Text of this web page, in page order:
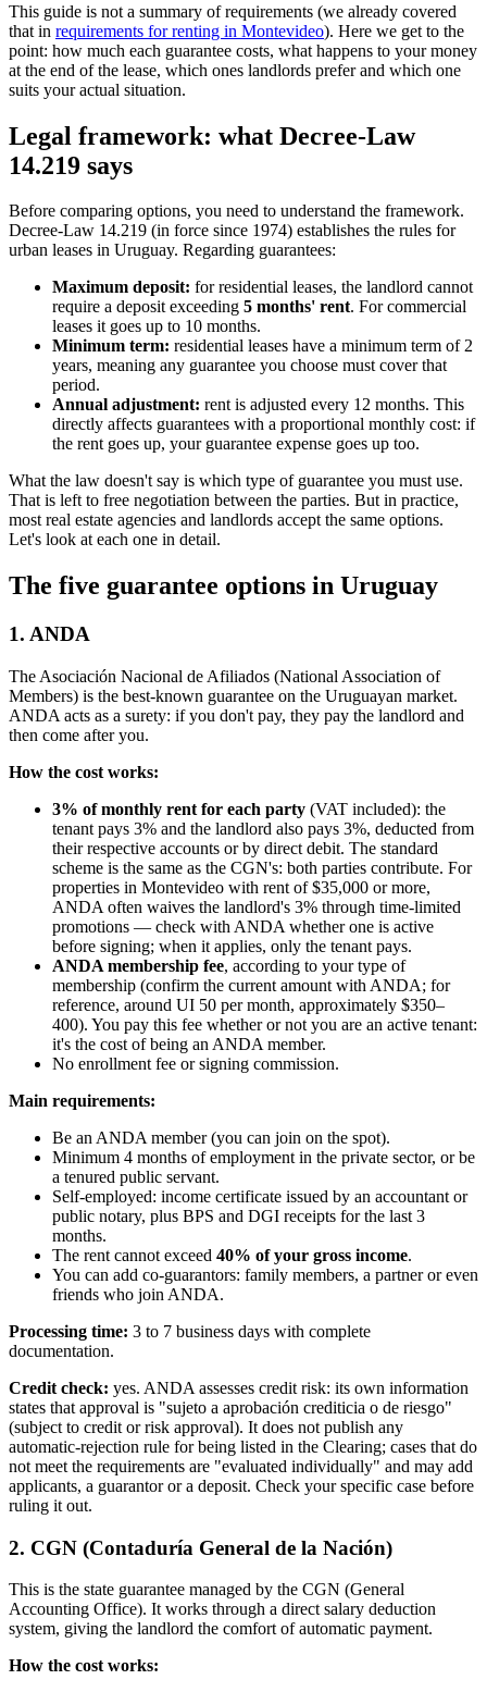
This guide is not a summary of requirements (we already covered
that in requirements for renting in Montevideo). Here we get to the
point: how much each guarantee costs, what happens to your money
at the end of the lease, which ones landlords prefer and which one
suits your actual situation.
Legal framework: what Decree-Law
14.219 says
Before comparing options, you need to understand the framework.
Decree-Law 14.219 (in force since 1974) establishes the rules for
urban leases in Uruguay. Regarding guarantees:
Maximum deposit: for residential leases, the landlord cannot
require a deposit exceeding 5 months' rent. For commercial
leases it goes up to 10 months.
Minimum term: residential leases have a minimum term of 2
years, meaning any guarantee you choose must cover that
period.
Annual adjustment: rent is adjusted every 12 months. This
directly affects guarantees with a proportional monthly cost: if
the rent goes up, your guarantee expense goes up too.
What the law doesn't say is which type of guarantee you must use.
That is left to free negotiation between the parties. But in practice,
most real estate agencies and landlords accept the same options.
Let's look at each one in detail.
The five guarantee options in Uruguay
1. ANDA
The Asociación Nacional de Afiliados (National Association of
Members) is the best-known guarantee on the Uruguayan market.
ANDA acts as a surety: if you don't pay, they pay the landlord and
then come after you.
How the cost works:
3% of monthly rent for each party (VAT included): the
tenant pays 3% and the landlord also pays 3%, deducted from
their respective accounts or by direct debit. The standard
scheme is the same as the CGN's: both parties contribute. For
properties in Montevideo with rent of $35,000 or more,
ANDA often waives the landlord's 3% through time-limited
promotions — check with ANDA whether one is active
before signing; when it applies, only the tenant pays.
ANDA membership fee, according to your type of
membership (confirm the current amount with ANDA; for
reference, around UI 50 per month, approximately $350–
400). You pay this fee whether or not you are an active tenant:
it's the cost of being an ANDA member.
No enrollment fee or signing commission.
Main requirements:
Be an ANDA member (you can join on the spot).
Minimum 4 months of employment in the private sector, or be
a tenured public servant.
Self-employed: income certificate issued by an accountant or
public notary, plus BPS and DGI receipts for the last 3
months.
The rent cannot exceed 40% of your gross income.
You can add co-guarantors: family members, a partner or even
friends who join ANDA.
Processing time: 3 to 7 business days with complete
documentation.
Credit check: yes. ANDA assesses credit risk: its own information
states that approval is "sujeto a aprobación crediticia o de riesgo"
(subject to credit or risk approval). It does not publish any
automatic-rejection rule for being listed in the Clearing; cases that do
not meet the requirements are "evaluated individually" and may add
applicants, a guarantor or a deposit. Check your specific case before
ruling it out.
2. CGN (Contaduría General de la Nación)
This is the state guarantee managed by the CGN (General
Accounting Office). It works through a direct salary deduction
system, giving the landlord the comfort of automatic payment.
How the cost works: